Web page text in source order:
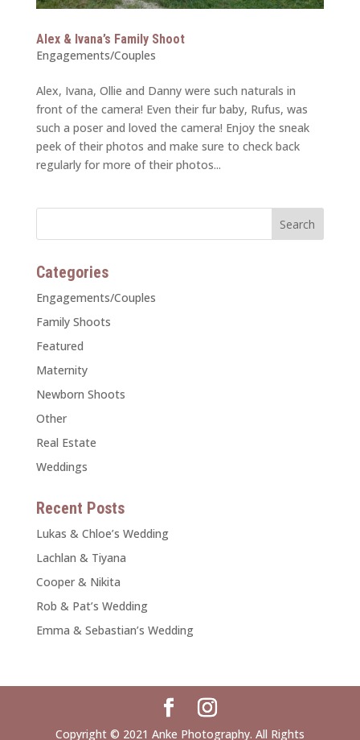
Alex & Ivana’s Family Shoot
Engagements/Couples
Alex, Ivana, Ollie and Danny were such naturals in
front of the camera! Even their fur baby, Rufus, was
such a poser and loved the camera! Enjoy the sneak
peek of their photos and make sure to check back
regularly for more of their photos...
Categories
Engagements/Couples
Family Shoots
Featured
Maternity
Newborn Shoots
Other
Real Estate
Weddings
Recent Posts
Lukas & Chloe’s Wedding
Lachlan & Tiyana
Cooper & Nikita
Rob & Pat’s Wedding
Emma & Sebastian’s Wedding
Copyright © 2021 Anke Photography. All Rights